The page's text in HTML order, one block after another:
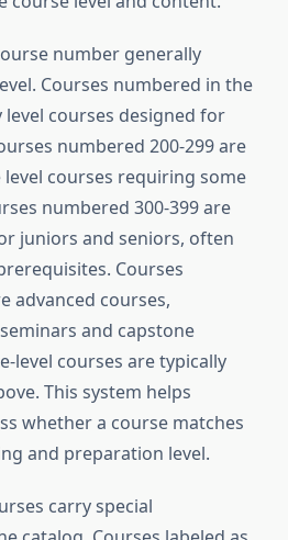
number generally
Courses numbered in the
courses designed for
numbered 200-299 are
courses requiring some
numbered 300-399 are
juniors and seniors, often
Courses
advanced courses,
and capstone
level courses are typically
This system helps
whether a course matches
and preparation level.
carry special